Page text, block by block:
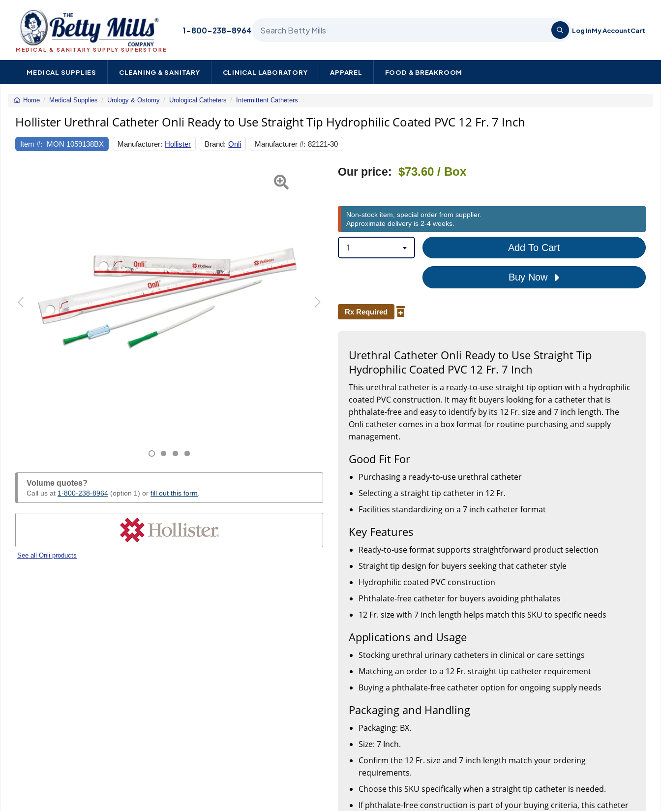
MEDICAL & SANITARY SUPPLY SUPERSTORE
1-800-238-8964 Log InMy AccountCart
MEDICAL SUPPLIES CLEANING & SANITARY CLINICAL LABORATORY APPAREL FOOD & BREAKROOM
Home Medical Supplies Urology & Ostomy Urological Catheters Intermittent Catheters
Catheter
Onli
to
Use
Hollister Urethral Catheter Onli Ready to Use Straight Tip Hydrophilic Coated PVC 12 Fr. 7 Inch
Item #: MON 1059138BX Manufacturer: Hollister Brand: Onli Manufacturer #: 82121-30
Volume quotes?
Call us at 1-800-238-8964 (option 1) or fill out this form
See all Onli products
Our price: $73.60 / Box
Non-stock item, special order from supplier.
Approximate delivery is 2-4 weeks.
1 Add To Cart
Buy Now
Rx Required
Urethral Catheter Onli Ready to Use Straight Tip
Hydrophilic Coated PVC 12 Fr. 7 Inch
This urethral catheter is a ready-to-use straight tip option with a hydrophilic
coated PVC construction. It may fit buyers looking for a catheter that is
phthalate-free and easy to identify by its 12 Fr. size and 7 inch length. The
Onli catheter comes in a box format for routine purchasing and supply
management.
Good Fit For
Purchasing a ready-to-use urethral catheter
Selecting a straight tip catheter in 12 Fr.
Facilities standardizing on a 7 inch catheter format
Key Features
Ready-to-use format supports straightforward product selection
Straight tip design for buyers seeking that catheter style
Hydrophilic coated PVC construction
Phthalate-free catheter for buyers avoiding phthalates
12 Fr. size with 7 inch length helps match this SKU to specific needs
Applications and Usage
Stocking urethral urinary catheters in clinical or care settings
Matching an order to a 12 Fr. straight tip catheter requirement
Buying a phthalate-free catheter option for ongoing supply needs
Packaging and Handling
Packaging: BX.
Size: 7 Inch.
Confirm the 12 Fr. size and 7 inch length match your ordering
requirements.
Choose this SKU specifically when a straight tip catheter is needed.
If phthalate-free construction is part of your buying criteria, this catheter